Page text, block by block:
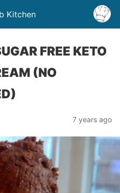
Kitchen
FREE KETO
(NO
7 years ago